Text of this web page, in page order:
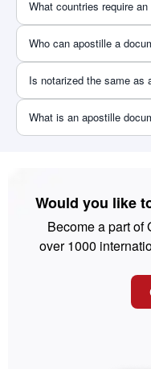
What countries require
Who can apostille a
Is notarized the same as
What is an apostille
Would you like
Become a part of
over 1000